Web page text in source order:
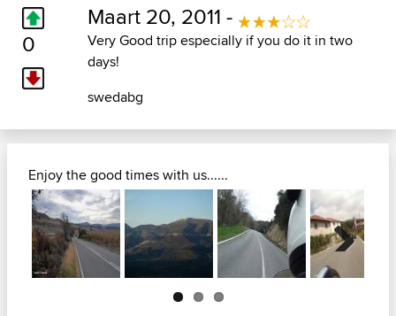
0
Maart 20, 2011 -
Very Good trip especially if you do it in two
days!
swedabg
Enjoy the good times with us......
Next